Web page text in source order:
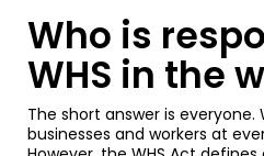
Who is
WHS in the
The short answer is everyone.
businesses and workers at